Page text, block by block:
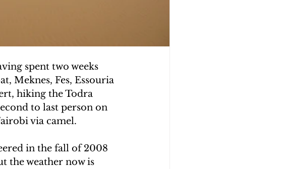
spent two weeks
Meknes, Fes, Essouria
hiking the Todra
to last person on
via camel.
in the fall of 2008
the weather now is